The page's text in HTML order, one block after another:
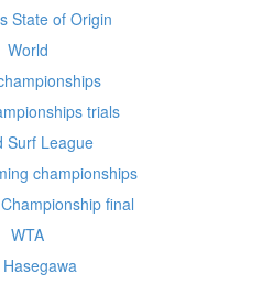
State of Origin
World
trials
Surf League
championships
final
WTA
Hasegawa